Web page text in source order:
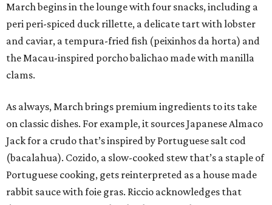
March begins in the lounge with four snacks, including a
peri peri-spiced duck rillette, a delicate tart with lobster
and caviar, a tempura-fried fish (peixinhos da horta) and
the Macau-inspired porcho balichao made with manilla
clams.
As always, March brings premium ingredients to its take
on classic dishes. For example, it sources Japanese Almaco
Jack for a crudo that’s inspired by Portuguese salt cod
(bacalahua). Cozido, a slow-cooked stew that’s a staple of
Portuguese cooking, gets reinterpreted as a house made
rabbit sauce with foie gras. Riccio acknowledges that